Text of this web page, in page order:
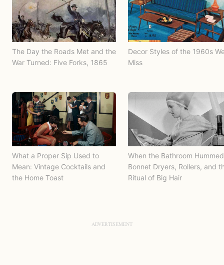
The Day the Roads Met and the
War Turned: Five Forks, 1865
Decor Styles of the 1960s
Miss
What a Proper Sip Used to
Mean: Vintage Cocktails and
the Home Toast
When the Bathroom
Bonnet Dryers, Rollers, and
Ritual of Big Hair